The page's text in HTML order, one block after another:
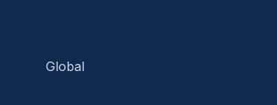
Global